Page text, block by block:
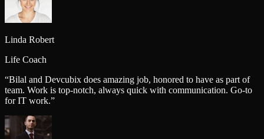
Linda Robert
Life Coach
“Bilal and Devcubix does amazing job, honored to have as part of
team. Work is top-notch, always quick with communication. Go-to
for IT work.”